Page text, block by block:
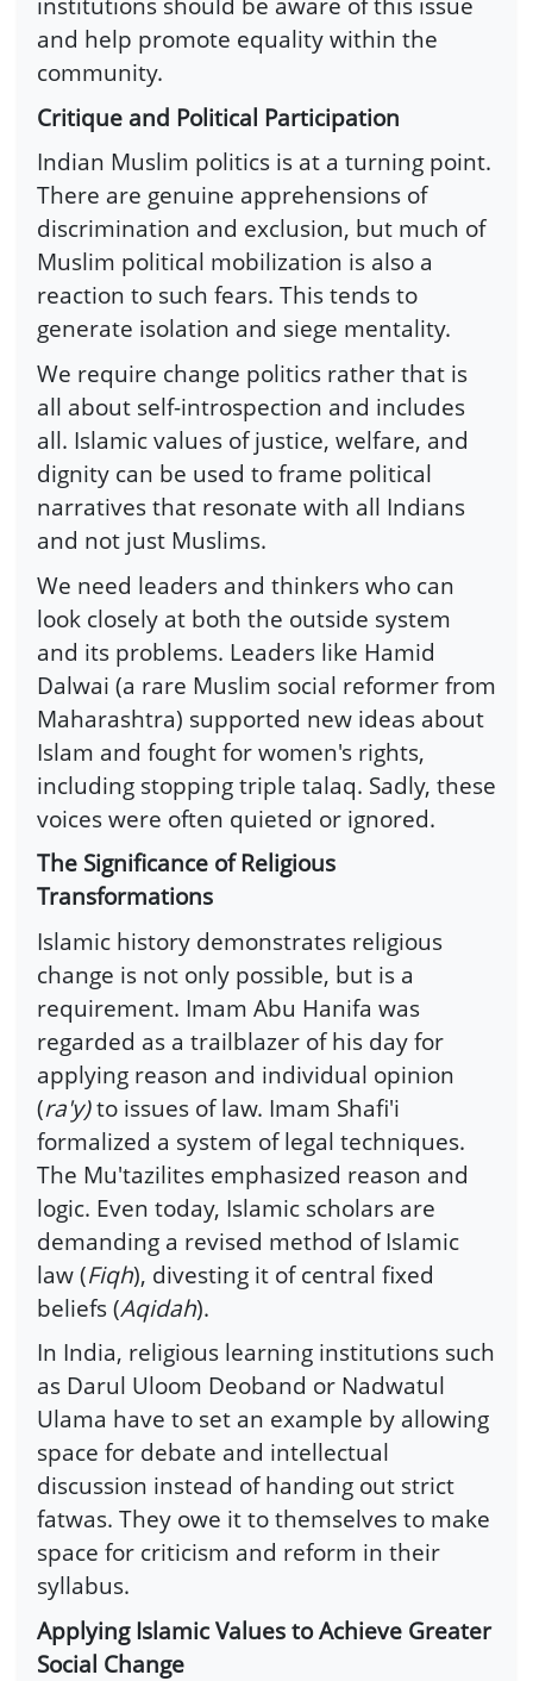
and help promote equality within the
community.
Critique and Political Participation
Indian Muslim politics is at a turning point.
There are genuine apprehensions of
discrimination and exclusion, but much of
Muslim political mobilization is also a
reaction to such fears. This tends to
generate isolation and siege mentality.
We require change politics rather that is
all about self-introspection and includes
all. Islamic values of justice, welfare, and
dignity can be used to frame political
narratives that resonate with all Indians
and not just Muslims.
We need leaders and thinkers who can
look closely at both the outside system
and its problems. Leaders like Hamid
Dalwai (a rare Muslim social reformer from
Maharashtra) supported new ideas about
Islam and fought for women's rights,
including stopping triple talaq. Sadly, these
voices were often quieted or ignored.
The Significance of Religious
Transformations
Islamic history demonstrates religious
change is not only possible, but is a
requirement. Imam Abu Hanifa was
regarded as a trailblazer of his day for
applying reason and individual opinion
(ra'y)to issues of law. Imam Shafi'i
formalized a system of legal techniques.
The Mu'tazilites emphasized reason and
logic. Even today, Islamic scholars are
demanding a revised method of Islamic
law (Fiqh), divesting it of central fixed
beliefs (Aqidah).
In India, religious learning institutions such
as Darul Uloom Deoband or Nadwatul
Ulama have to set an example by allowing
space for debate and intellectual
discussion instead of handing out strict
fatwas. They owe it to themselves to make
space for criticism and reform in their
syllabus.
Applying Islamic Values to Achieve Greater
Social Change